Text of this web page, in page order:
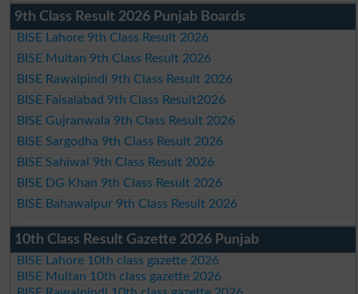
9th Class Result 2026 Punjab Boards
BISE Lahore 9th Class Result 2026
BISE Multan 9th Class Result 2026
BISE Rawalpindi 9th Class Result 2026
BISE Faisalabad 9th Class Result2026
BISE Gujranwala 9th Class Result 2026
BISE Sargodha 9th Class Result 2026
BISE Sahiwal 9th Class Result 2026
BISE DG Khan 9th Class Result 2026
BISE Bahawalpur 9th Class Result 2026
10th Class Result Gazette 2026 Punjab
BISE Lahore 10th class gazette 2026
BISE Multan 10th class gazette 2026